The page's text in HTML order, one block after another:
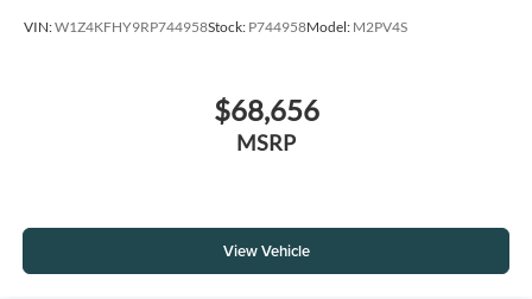
VIN:W1Z4KFHY9RP744958Stock: P744958Model: M2PV4S
$68,656
MSRP
View Vehicle